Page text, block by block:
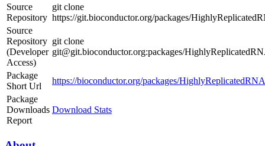
Source
Repository
git clone
https://git.bioconductor.org/packages/
Source
Repository
(Developer
Access)
git clone
git@git.bioconductor.org:packages/
Package
Short Url
https://bioconductor.org/packages/
Package
Downloads
Report
Download Stats